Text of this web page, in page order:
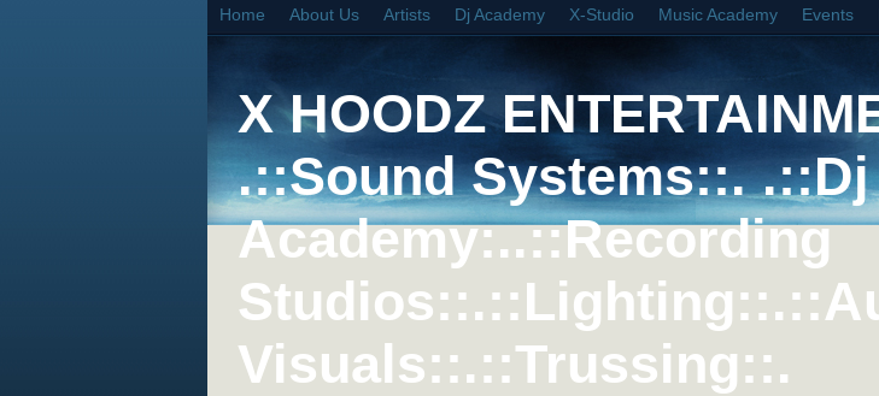
Home About Us Artists Dj Academy X-Studio Music Academy Events
X HOODZ
.::Sound Systems::. .::Dj
Academy:..::Recording
Visuals::.::Trussing::.